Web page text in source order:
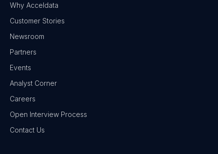
Why Acceldata
Customer Stories
Newsroom
Partners
Events
Analyst Corner
Careers
Open Interview Process
Contact Us